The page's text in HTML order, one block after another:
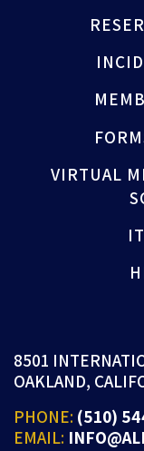
VIRTUAL
8501
OAKLAND,
PHONE: (510)
EMAIL: